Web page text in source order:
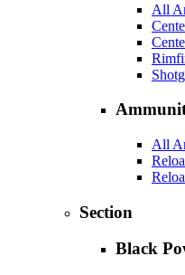
All
All
Section
Black